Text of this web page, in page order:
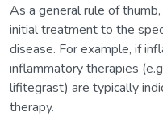
As a general rule of
initial treatment to the
disease. For example, if
inflammatory therapies
lifitegrast) are typically
therapy.